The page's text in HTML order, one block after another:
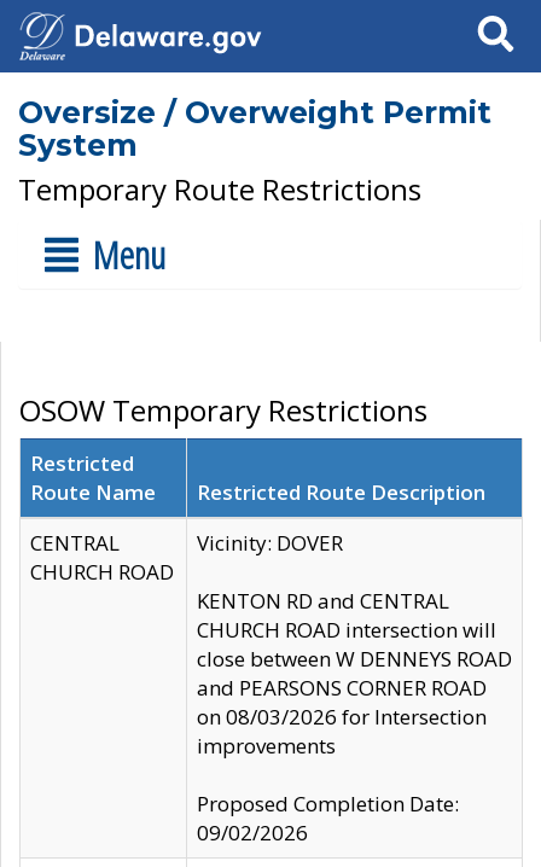
Search
Oversize / Overweight Permit
System
Temporary Route Restrictions
Menu
OSOW Temporary Restrictions
Restricted
Route Name
Restricted Route Description
CENTRAL
CHURCH ROAD
Vicinity: DOVER
KENTON RD and CENTRAL
CHURCH ROAD intersection will
close between W DENNEYS ROAD
and PEARSONS CORNER ROAD
on 08/03/2026 for Intersection
improvements
Proposed Completion Date:
09/02/2026